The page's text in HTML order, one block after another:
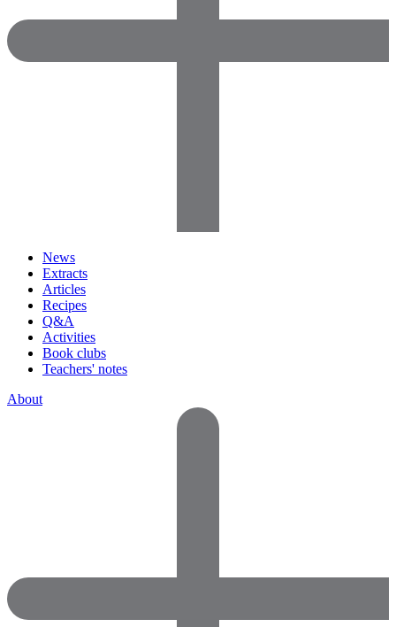
News
Extracts
Articles
Recipes
Q&A
Activities
Book clubs
Teachers' notes
About